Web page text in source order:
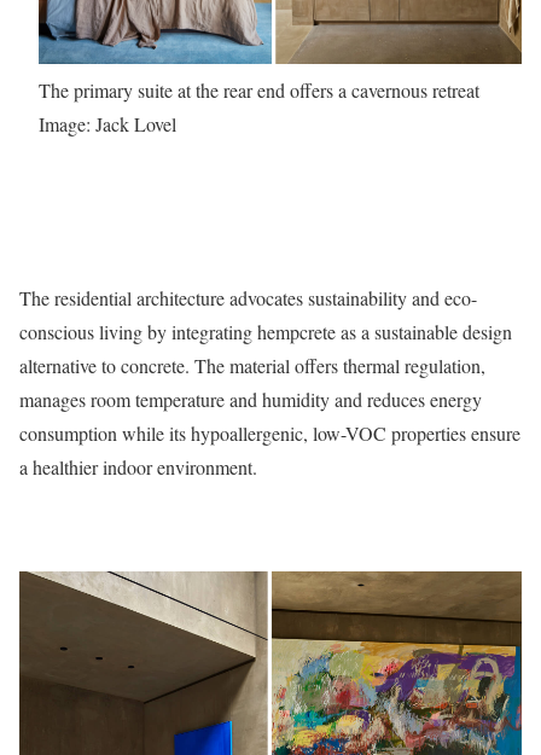
The primary suite at the rear end offers a cavernous retreat
Image: Jack Lovel
The residential architecture advocates sustainability and eco-
conscious living by integrating hempcrete as a sustainable design
alternative to concrete. The material offers thermal regulation,
manages room temperature and humidity and reduces energy
consumption while its hypoallergenic, low-VOC properties ensure
a healthier indoor environment.